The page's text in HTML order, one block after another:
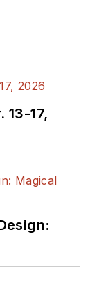
design
13-17,